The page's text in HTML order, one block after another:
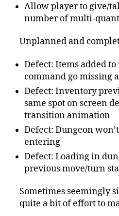
Allow player to give/
number of multi-
Unplanned and
Defect: Items added
command go missing
Defect: Inventory
same spot on screen
transition animation
Defect: Dungeon
entering
Defect: Loading in
previous move/turn
Sometimes seemingly
quite a bit of effort to